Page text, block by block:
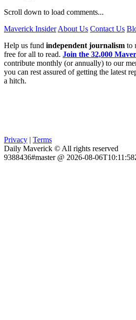
Scroll down to load comments...
Maverick Insider About Us Contact Us
Help us fund independent journalism to
free for all to read. Join the 32,000
contribute monthly (or annually) to our
you can rest assured of getting the latest
a hitch.
Privacy | Terms
Daily Maverick © All rights reserved
9388436#master @ 2026-08-